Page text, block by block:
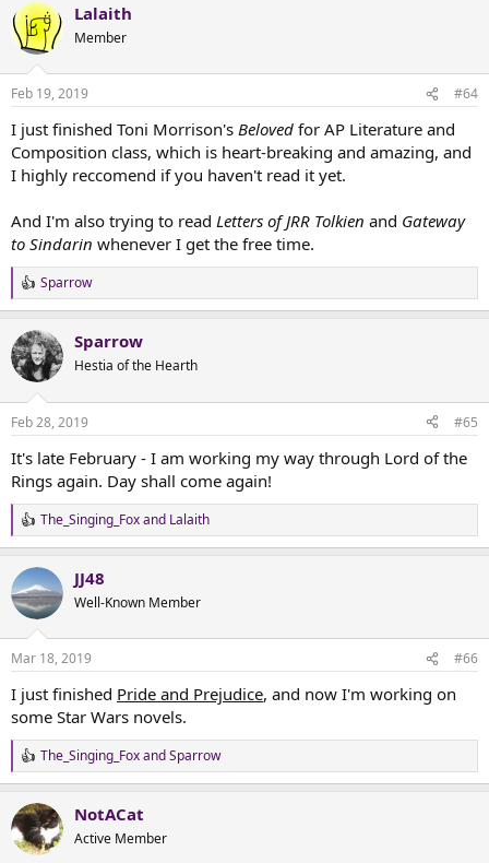
Lalaith
Member
Feb 19, 2019 #64
I just finished Toni Morrison's Beloved for AP Literature and
Composition class, which is heart-breaking and amazing, and
I highly reccomend if you haven't read it yet.
And I'm also trying to read Letters of JRR Tolkien and Gateway
to Sindarin whenever I get the free time.
R
e
c
t
i
s
Sparrow
Sparrow
Hestia of the Hearth
Feb 28, 2019 #65
It's late February - I am working my way through Lord of the
Rings again. Day shall come again!
R
e
c
t
i
s
The_Singing_Foxand Lalaith
JJ48
Well-Known Member
Mar 18, 2019 #66
I just finished Pride and Prejudice, and now I'm working on
some Star Wars novels.
R
e
c
t
i
The_Singing_FoxandSparrow
NotACat
Active Member